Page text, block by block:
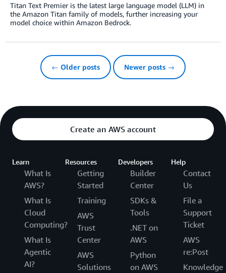
Titan Text Premier is the latest large language model (LLM) in
the Amazon Titan family of models, further increasing your
model choice within Amazon Bedrock.
← Older posts Newer posts →
Create an AWS account
Learn
What Is
AWS?
What Is
Cloud
Computing?
What Is
Agentic
AI?
Resources
Getting
Started
Training
AWS
Trust
Center
AWS
Solutions
Developers
Builder
Center
SDKs &
Tools
.NET on
AWS
Python
on AWS
Help
Contact
Us
File a
Support
Ticket
AWS
re:Post
Knowledge